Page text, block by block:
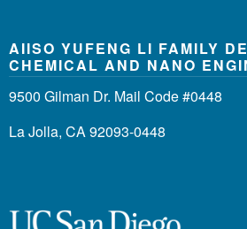
AIISO YUFENG LI FAMILY
CHEMICAL AND NANO
9500 Gilman Dr. Mail Code #0448
La Jolla, CA 92093-0448